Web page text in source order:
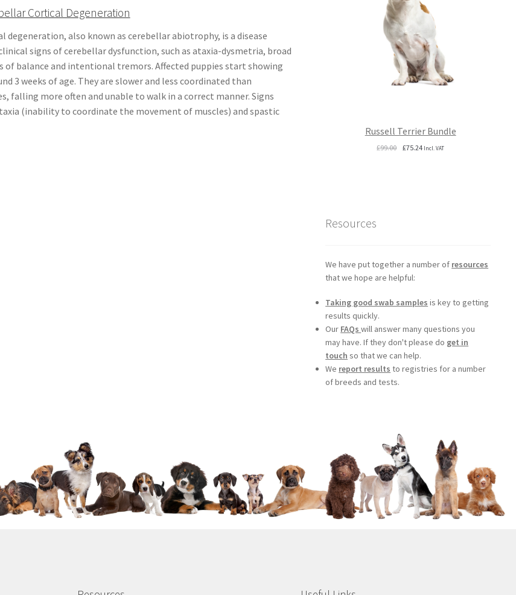
Cortical Degeneration
degeneration, also known as cerebellar abiotrophy, is a disease
signs of cerebellar dysfunction, such as ataxia-dysmetria, broad
of balance and intentional tremors. Affected puppies start showing
3 weeks of age. They are slower and less coordinated than
falling more often and unable to walk in a correct manner. Signs
(inability to coordinate the movement of muscles) and spastic
Russell Terrier Bundle
£99.00 Original
£75.24Current
Incl. VAT
Resources
We have put together a number of resources
that we hope are helpful:
Taking good swab samples is key to getting
results quickly.
Our FAQswill answer many questions you
may have. If they don't please do get in
touch so that we can help.
We report results to registries for a number
of breeds and tests.